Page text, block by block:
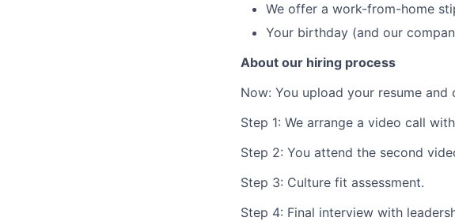
We offer a work-from-home
Your birthday (and our
About our hiring process
Now: You upload your resume
Step 1: We arrange a video call
Step 2: You attend the second
Step 3: Culture fit assessment.
Step 4: Final interview with